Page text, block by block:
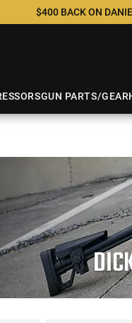
$400 BACK ON
GUN PARTS/GEAR